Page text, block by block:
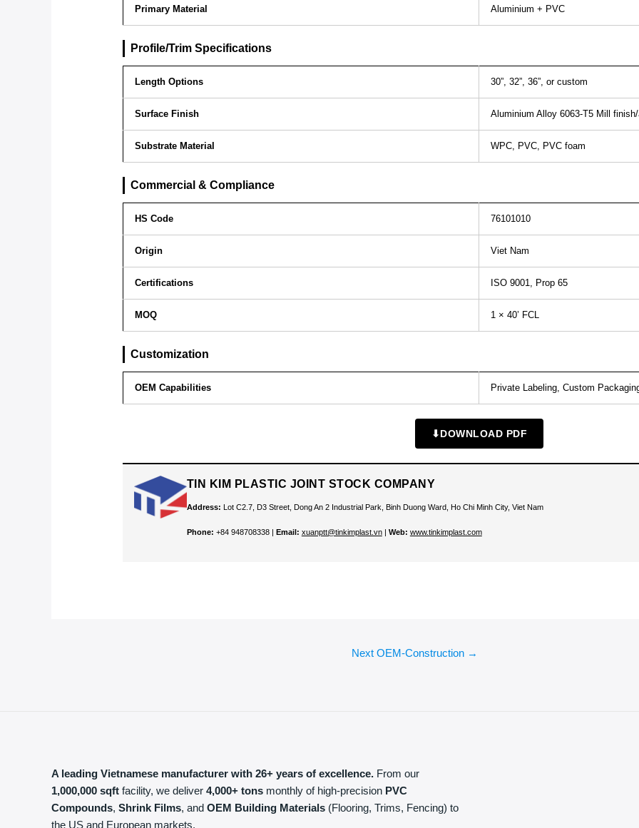
Primary Material Aluminium + PVC
Profile/Trim Specifications
Length Options 30”, 32”, 36”, or custom
Surface Finish Aluminium Alloy 6063-T5 Mill
Substrate Material WPC, PVC, PVC foam
Commercial & Compliance
HS Code 76101010
Origin Viet Nam
Certifications ISO 9001, Prop 65
MOQ 1 × 40’ FCL
Customization
OEM Capabilities Private Labeling, Custom
⬇DOWNLOAD PDF
TIN KIM PLASTIC JOINT STOCK COMPANY
Address: Lot C2.7, D3 Street, Dong An 2 Industrial Park, Binh Duong Ward, Ho Chi Minh City, Viet Nam
Phone: +84 948708338 | Email: xuanptt@tinkimplast.vn| Web: www.tinkimplast.com
Next OEM-Construction →
A leading Vietnamese manufacturer with 26+ years of excellence. From our
1,000,000 sqft facility, we deliver 4,000+ tons monthly of high-precision PVC
Compounds, Shrink Films, and OEM Building Materials (Flooring, Trims, Fencing) to
the US and European markets.